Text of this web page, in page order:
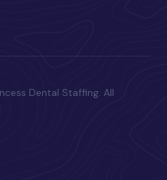
Dental Staffing. All